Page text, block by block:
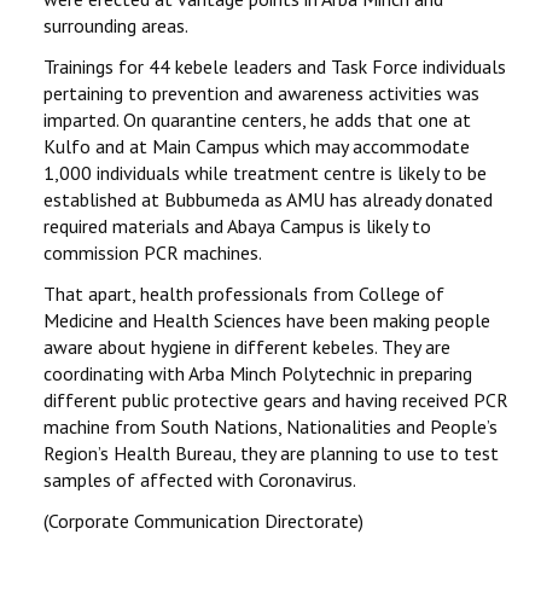
surrounding areas.
Trainings for 44 kebele leaders and Task Force individuals
pertaining to prevention and awareness activities was
imparted. On quarantine centers, he adds that one at
Kulfo and at Main Campus which may accommodate
1,000 individuals while treatment centre is likely to be
established at Bubbumeda as AMU has already donated
required materials and Abaya Campus is likely to
commission PCR machines.
That apart, health professionals from College of
Medicine and Health Sciences have been making people
aware about hygiene in different kebeles. They are
coordinating with Arba Minch Polytechnic in preparing
different public protective gears and having received PCR
machine from South Nations, Nationalities and People’s
Region’s Health Bureau, they are planning to use to test
samples of affected with Coronavirus.
(Corporate Communication Directorate)